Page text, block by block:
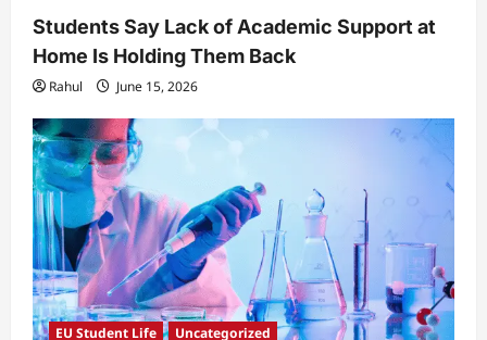
Students Say Lack of Academic Support at
Home Is Holding Them Back
Rahul June 15, 2026
EU Student Life Uncategorized